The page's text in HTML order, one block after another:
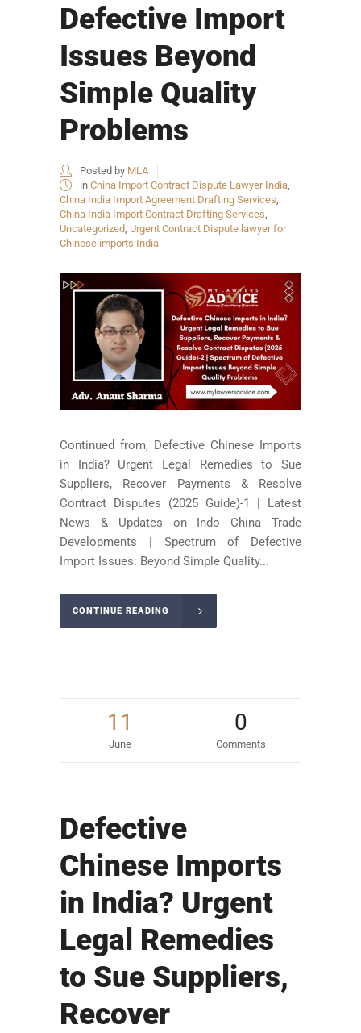
Defective Import
Issues Beyond
Simple Quality
Problems
Posted by MLA
in China Import Contract Dispute Lawyer India
China India Import Agreement Drafting Services
China India Import Contract Drafting Services
Uncategorized Urgent Contract Dispute lawyer for
Chinese imports India
Continued from, Defective Chinese Imports
in India? Urgent Legal Remedies to Sue
Suppliers, Recover Payments & Resolve
Contract Disputes (2025 Guide)-1 | Latest
News & Updates on Indo China Trade
Developments | Spectrum of Defective
Import Issues: Beyond Simple Quality...
CONTINUE READING
11
June
0
Comments
Defective
Chinese Imports
in India? Urgent
Legal Remedies
to Sue Suppliers,
Recover